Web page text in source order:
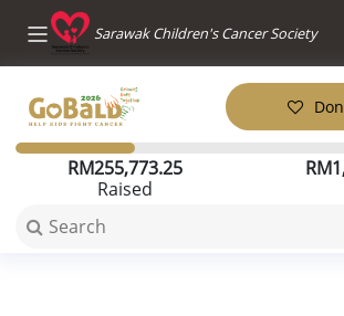
Sarawak Children's Cancer Society
RM255,773.25
Raised
RM